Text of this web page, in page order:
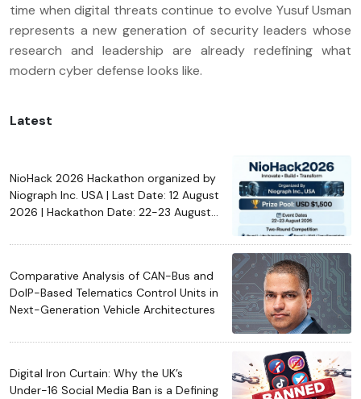
time when digital threats continue to evolve Yusuf Usman
represents a new generation of security leaders whose
research and leadership are already redefining what
modern cyber defense looks like.
Latest
NioHack 2026 Hackathon organized by
Niograph Inc. USA | Last Date: 12 August
2026 | Hackathon Date: 22-23 August
Comparative Analysis of CAN-Bus and
DoIP-Based Telematics Control Units in
Next-Generation Vehicle Architectures
Digital Iron Curtain: Why the UK’s
Under-16 Social Media Ban is a Defining